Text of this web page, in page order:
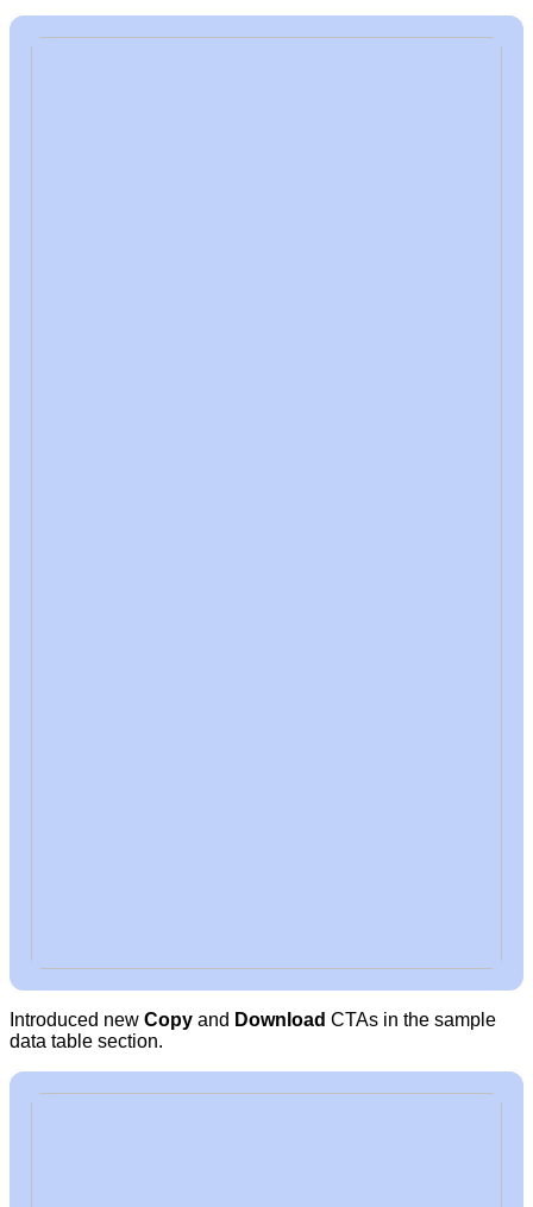
Introduced new Copy and Download CTAs in the sample
data table section.